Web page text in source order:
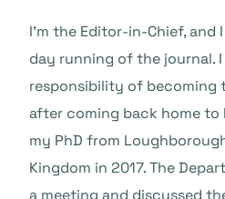
I’m the Editor-in-Chief,
day running of the journal.
responsibility of becoming
after coming back home to
my PhD from
Kingdom in 2017. The
a meeting and discussed